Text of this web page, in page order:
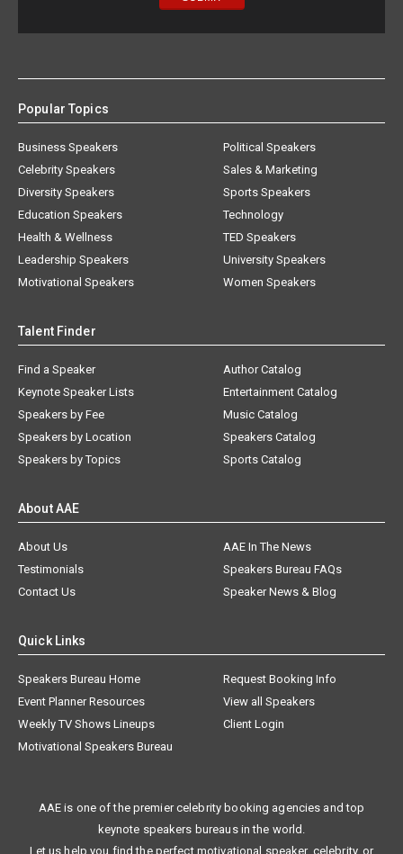
Popular Topics
Business Speakers
Celebrity Speakers
Diversity Speakers
Education Speakers
Health & Wellness
Leadership Speakers
Motivational Speakers
Political Speakers
Sales & Marketing
Sports Speakers
Technology
TED Speakers
University Speakers
Women Speakers
Talent Finder
Find a Speaker
Keynote Speaker Lists
Speakers by Fee
Speakers by Location
Speakers by Topics
Author Catalog
Entertainment Catalog
Music Catalog
Speakers Catalog
Sports Catalog
About AAE
About Us
AAE In The News
Testimonials
Speakers Bureau FAQs
Contact Us
Speaker News & Blog
Quick Links
Speakers Bureau Home
Request Booking Info
Event Planner Resources
View all Speakers
Weekly TV Shows Lineups
Client Login
Motivational Speakers Bureau
AAE is one of the premier celebrity booking agencies and top
keynote speakers bureaus in the world.
Let us help you find the perfect motivational speaker, celebrity, or